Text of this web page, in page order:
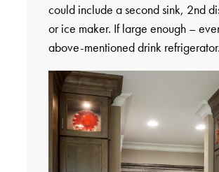
could include a second sink, 2nd
or ice maker. If large enough –
above-mentioned drink refrigerator.